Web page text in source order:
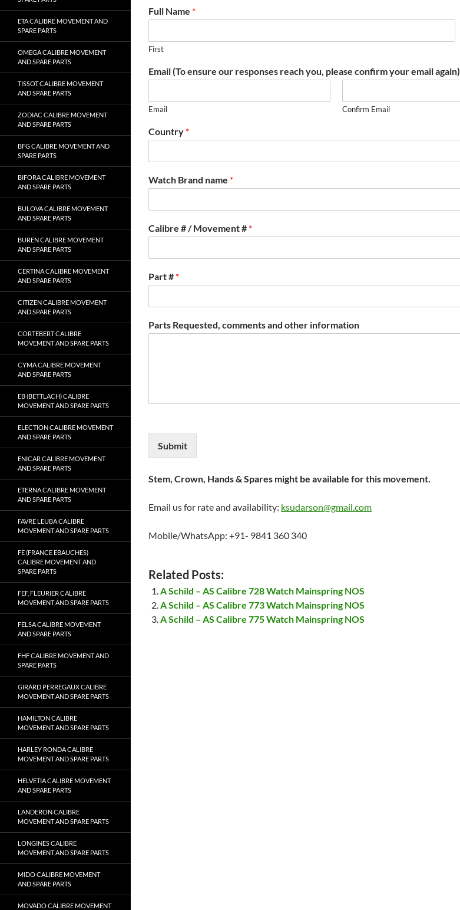
Full Name *
First
Email (To ensure our responses reach you, please confirm your email again)
Email Confirm Email
Country *
Watch Brand name *
Calibre # / Movement # *
Part # *
Parts Requested, comments and other information
Submit
Stem, Crown, Hands & Spares might be available for this movement.
Email us for rate and availability: ksudarson@gmail.com
Mobile/WhatsApp: +91- 9841 360 340
Related Posts:
A Schild – AS Calibre 728 Watch Mainspring NOS
A Schild – AS Calibre 773 Watch Mainspring NOS
A Schild – AS Calibre 775 Watch Mainspring NOS
ETA CALIBRE MOVEMENT AND
SPARE PARTS
OMEGA CALIBRE MOVEMENT
AND SPARE PARTS
TISSOT CALIBRE MOVEMENT
AND SPARE PARTS
ZODIAC CALIBRE MOVEMENT
AND SPARE PARTS
BFG CALIBRE MOVEMENT AND
SPARE PARTS
BIFORA CALIBRE MOVEMENT
AND SPARE PARTS
BULOVA CALIBRE MOVEMENT
AND SPARE PARTS
BUREN CALIBRE MOVEMENT
AND SPARE PARTS
CERTINA CALIBRE MOVEMENT
AND SPARE PARTS
CITIZEN CALIBRE MOVEMENT
AND SPARE PARTS
CORTEBERT CALIBRE
MOVEMENT AND SPARE PARTS
CYMA CALIBRE MOVEMENT
AND SPARE PARTS
EB (BETTLACH) CALIBRE
MOVEMENT AND SPARE PARTS
ELECTION CALIBRE MOVEMENT
AND SPARE PARTS
ENICAR CALIBRE MOVEMENT
AND SPARE PARTS
ETERNA CALIBRE MOVEMENT
AND SPARE PARTS
FAVRE LEUBA CALIBRE
MOVEMENT AND SPARE PARTS
FE (FRANCE EBAUCHES)
CALIBRE MOVEMENT AND
SPARE PARTS
FEF, FLEURIER CALIBRE
MOVEMENT AND SPARE PARTS
FELSA CALIBRE MOVEMENT
AND SPARE PARTS
FHF CALIBRE MOVEMENT AND
SPARE PARTS
GIRARD PERREGAUX CALIBRE
MOVEMENT AND SPARE PARTS
HAMILTON CALIBRE
MOVEMENT AND SPARE PARTS
HARLEY RONDA CALIBRE
MOVEMENT AND SPARE PARTS
HELVETIA CALIBRE MOVEMENT
AND SPARE PARTS
LANDERON CALIBRE
MOVEMENT AND SPARE PARTS
LONGINES CALIBRE
MOVEMENT AND SPARE PARTS
MIDO CALIBRE MOVEMENT
AND SPARE PARTS
MOVADO CALIBRE MOVEMENT